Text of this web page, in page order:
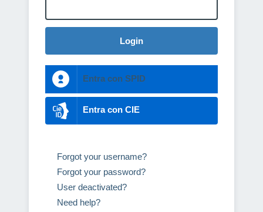
Login
Entra con SPID
Entra con CIE
Forgot your username?
Forgot your password?
User deactivated?
Need help?